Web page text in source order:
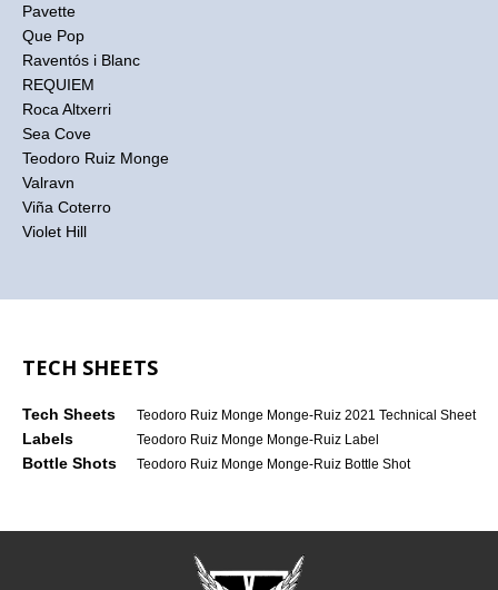
Pavette
Que Pop
Raventós i Blanc
REQUIEM
Roca Altxerri
Sea Cove
Teodoro Ruiz Monge
Valravn
Viña Coterro
Violet Hill
TECH SHEETS
Tech Sheets Teodoro Ruiz Monge Monge-Ruiz 2021 Technical Sheet
Labels Teodoro Ruiz Monge Monge-Ruiz Label
Bottle Shots Teodoro Ruiz Monge Monge-Ruiz Bottle Shot